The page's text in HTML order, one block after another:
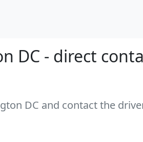
DC - direct
DC and contact the